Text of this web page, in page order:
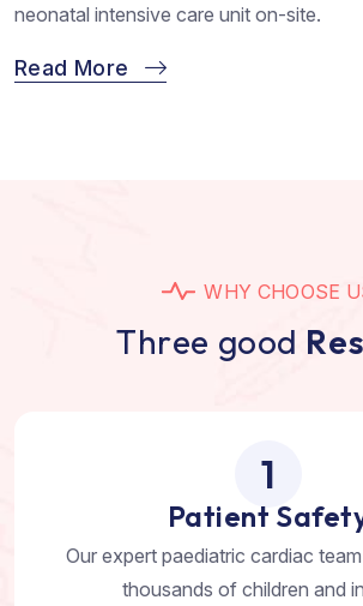
neonatal intensive care unit on-site.
Read More
WHY CHOOSE U
Three good Res
1
Patient
Our expert paediatric cardiac
thousands of children and